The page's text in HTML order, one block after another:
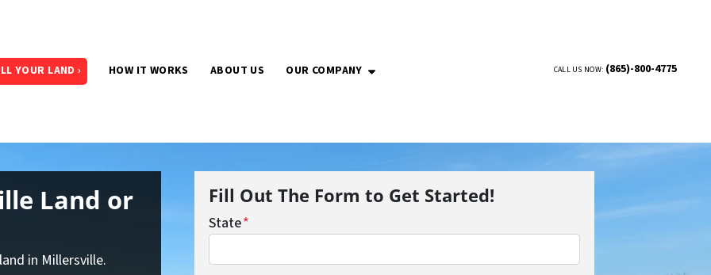
YOUR LAND › HOW IT WORKS ABOUT US OUR COMPANY OPEN SUBMENU CALL US NOW: (865)-800-4775
Land or
in Millersville.
Fill Out The Form to Get Started!
State*